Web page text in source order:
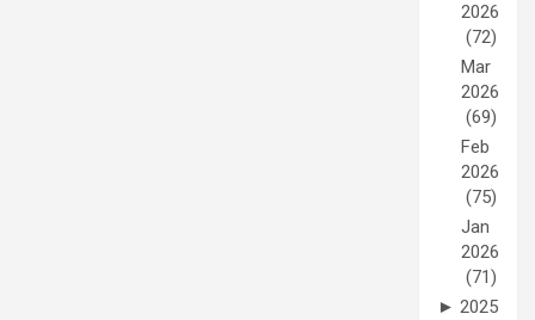
2026
(72)
Mar
2026
(69)
Feb
2026
(75)
Jan
2026
(71)
► 2025